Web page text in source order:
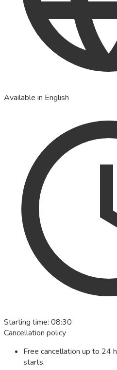
Available in English
Starting time: 08:30
Cancellation policy
Free cancellation up to 24
starts.